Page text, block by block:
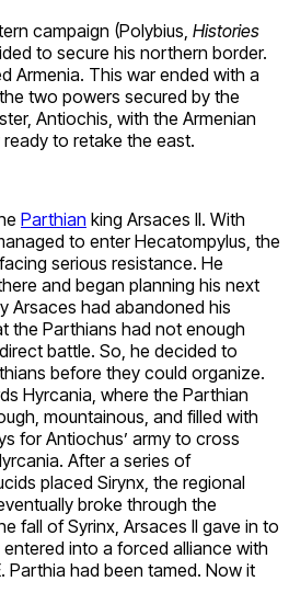
campaign (Polybius, Histories
to secure his northern border.
Armenia. This war ended with a
two powers secured by the
Antiochis, with the Armenian
to retake the east.
Parthian king Arsaces II. With
to enter Hecatompylus, the
serious resistance. He
and began planning his next
Arsaces had abandoned his
the Parthians had not enough
battle. So, he decided to
before they could organize.
Hyrcania, where the Parthian
mountainous, and filled with
for Antiochus’ army to cross
After a series of
placed Sirynx, the regional
broke through the
fall of Syrinx, Arsaces II gave in to
into a forced alliance with
Parthia had been tamed. Now it